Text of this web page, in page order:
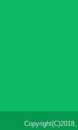
Copyright(C)2018,